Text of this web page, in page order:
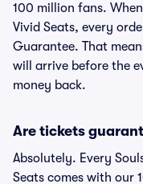
100 million fans.
Vivid Seats, every
Guarantee. That
will arrive before the
money back.
Are tickets
Absolutely. Every
Seats comes with our